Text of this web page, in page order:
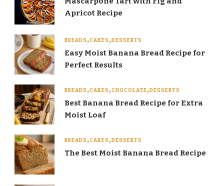
Apricot Recipe
BREADS CAKES DESSERTS
Easy Moist Banana Bread Recipe for
Perfect Results
BREADS CAKES CHOCOLATE DESSERTS
Best Banana Bread Recipe for Extra
Moist Loaf
BREADS CAKES DESSERTS
The Best Moist Banana Bread Recipe